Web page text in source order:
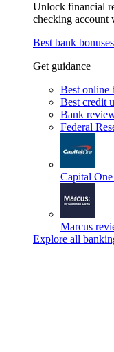
Unlock financial
checking account
Best bank bonuses
Get guidance
Best online
Best credit
Bank
Federal
Capital
Marcus
Explore all